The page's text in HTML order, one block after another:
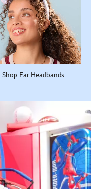
Shop Ear Headbands